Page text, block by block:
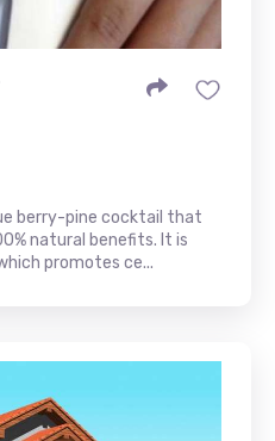
berry-pine cocktail that
natural benefits. It is
promotes ce...